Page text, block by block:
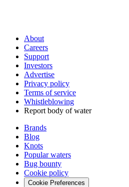
About
Careers
Support
Investors
Advertise
Privacy policy
Terms of service
Whistleblowing
Report body of water
Brands
Blog
Knots
Popular waters
Bug bounty
Cookie policy
Cookie Preferences